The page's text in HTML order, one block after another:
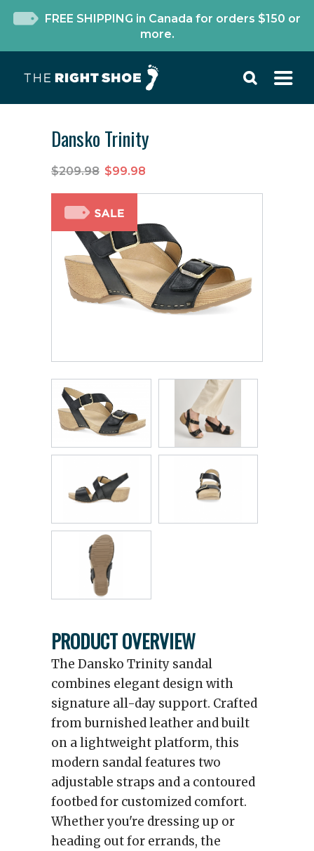
FREE SHIPPING in Canada for orders $150 or
more.
Dansko Trinity
$209.98 $99.98
PRODUCT OVERVIEW
The Dansko Trinity sandal
combines elegant design with
signature all-day support. Crafted
from burnished leather and built
on a lightweight platform, this
modern sandal features two
adjustable straps and a contoured
footbed for customized comfort.
Whether you're dressing up or
heading out for errands, the